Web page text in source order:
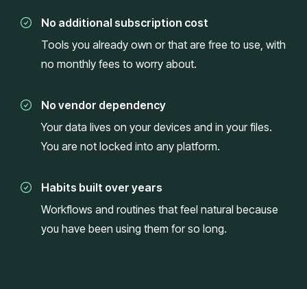
No additional subscription cost
Tools you already own or that are free to use, with
no monthly fees to worry about.
No vendor dependency
Your data lives on your devices and in your files.
You are not locked into any platform.
Habits built over years
Workflows and routines that feel natural because
you have been using them for so long.